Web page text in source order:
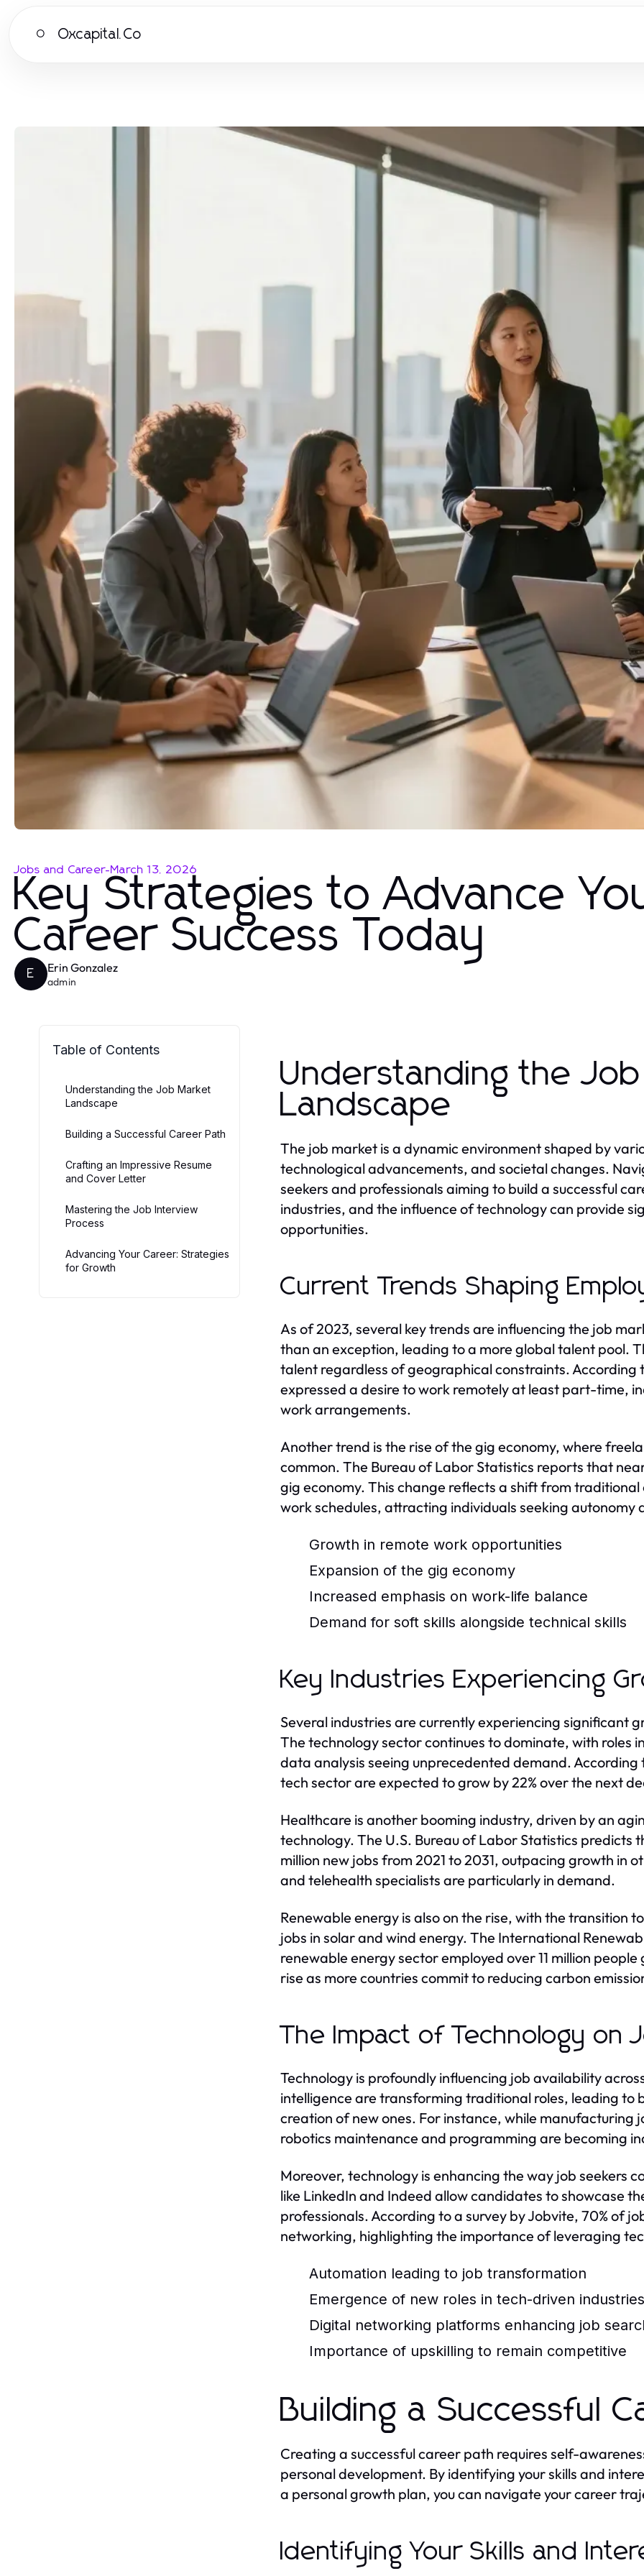
O Oxcapital.Co
Jobs and Career-March 13, 2026
Key Strategies to Advance
Career Success Today
E Erin Gonzalez
admin
Table of Contents
Understanding the Job Market
Landscape
Building a Successful Career Path
Crafting an Impressive Resume
and Cover Letter
Mastering the Job Interview
Process
Advancing Your Career: Strategies
for Growth
Understanding the
Landscape
The job market is a dynamic environment shaped by
technological advancements, and societal changes.
seekers and professionals aiming to build a successful
industries, and the influence of technology can provide
opportunities.
Current Trends Shaping
As of 2023, several key trends are influencing the job
than an exception, leading to a more global talent pool.
talent regardless of geographical constraints. According
expressed a desire to work remotely at least part-time,
work arrangements.
Another trend is the rise of the gig economy, where
common. The Bureau of Labor Statistics reports that
gig economy. This change reflects a shift from
work schedules, attracting individuals seeking autonomy
Growth in remote work opportunities
Expansion of the gig economy
Increased emphasis on work-life balance
Demand for soft skills alongside technical skills
Key Industries Experiencing
Several industries are currently experiencing significant
The technology sector continues to dominate, with roles
data analysis seeing unprecedented demand. According
tech sector are expected to grow by 22% over the next
Healthcare is another booming industry, driven by an
technology. The U.S. Bureau of Labor Statistics predicts
million new jobs from 2021 to 2031, outpacing growth in
and telehealth specialists are particularly in demand.
Renewable energy is also on the rise, with the transition
jobs in solar and wind energy. The International
renewable energy sector employed over 11 million
rise as more countries commit to reducing carbon
The Impact of Technology on
Technology is profoundly influencing job availability
intelligence are transforming traditional roles, leading to
creation of new ones. For instance, while manufacturing
robotics maintenance and programming are becoming
Moreover, technology is enhancing the way job seekers
like LinkedIn and Indeed allow candidates to showcase
professionals. According to a survey by Jobvite, 70% of
networking, highlighting the importance of leveraging
Automation leading to job transformation
Emergence of new roles in tech-driven industries
Digital networking platforms enhancing job
Importance of upskilling to remain competitive
Building a Successful
Creating a successful career path requires self-
personal development. By identifying your skills and
a personal growth plan, you can navigate your career
Identifying Your Skills and